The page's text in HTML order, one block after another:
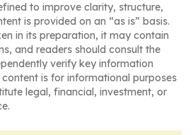
to improve clarity, structure,
is provided on an “as is” basis.
in its preparation, it may contain
and readers should consult the
verify key information
is for informational purposes
legal, financial, investment, or